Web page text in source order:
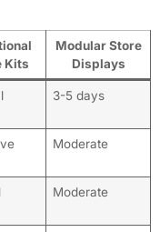
Kits
Modular Store
Displays
3-5 days
Moderate
Moderate